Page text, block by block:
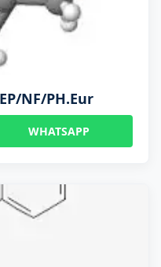
NF/PH.Eur
WHATSAPP